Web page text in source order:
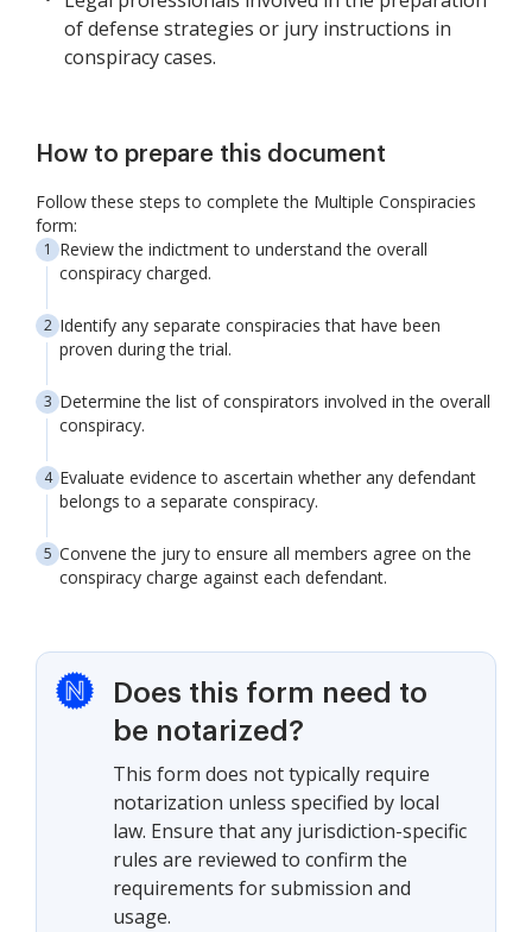
of defense strategies or jury instructions in
conspiracy cases.
How to prepare this document
Follow these steps to complete the Multiple Conspiracies
form:
Review the indictment to understand the overall
conspiracy charged.
Identify any separate conspiracies that have been
proven during the trial.
Determine the list of conspirators involved in the overall
conspiracy.
Evaluate evidence to ascertain whether any defendant
belongs to a separate conspiracy.
Convene the jury to ensure all members agree on the
conspiracy charge against each defendant.
Does this form need to
be notarized?
This form does not typically require
notarization unless specified by local
law. Ensure that any jurisdiction-specific
rules are reviewed to confirm the
requirements for submission and
usage.